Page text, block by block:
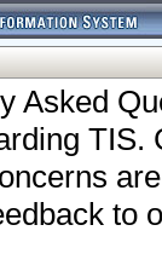
Asked
TIS.
to